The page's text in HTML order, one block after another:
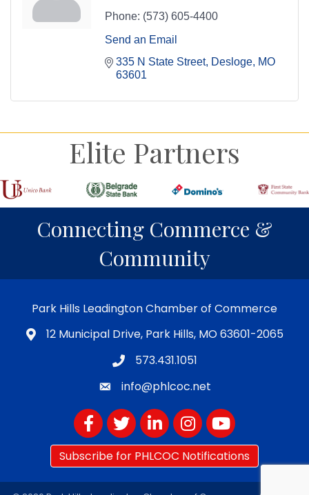
Phone: (573) 605-4400
Send an Email
335 N State Street Desloge MO
63601
Elite Partners
Connecting Commerce &
Community
Park Hills Leadington Chamber of Commerce
12 Municipal Drive, Park Hills, MO 63601-2065
573.431.1051
info@phlcoc.net
FacebookTwitterLinkedInInstagram
YouTube
Subscribe for PHLCOC Notifications